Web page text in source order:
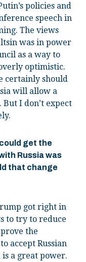
policies and
speech in
The views
was in power
as a way to
optimistic.
certainly should
will allow a
But I don’t expect
get the
Russia was
that change
got right in
to try to reduce
the
accept Russian
a great power.